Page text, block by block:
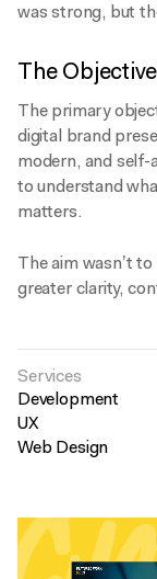
Services
Development
UX
Web Design
was strong, but
The Objective
The primary
digital brand
modern, and self-
to understand
matters.
The aim wasn’t
greater clarity,